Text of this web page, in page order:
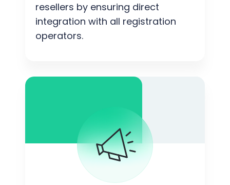
resellers by ensuring direct
integration with all registration
operators.